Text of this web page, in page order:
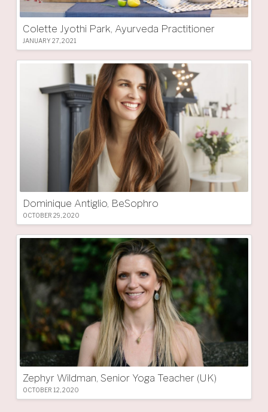
Colette Jyothi Park, Ayurveda Practitioner
JANUARY 27, 2021
Dominique Antiglio, BeSophro
OCTOBER 29, 2020
Zephyr Wildman, Senior Yoga Teacher (UK)
OCTOBER 12, 2020